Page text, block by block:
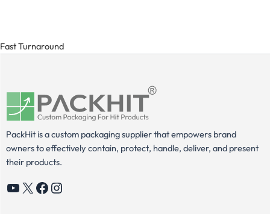
Fast Turnaround
PackHit is a custom packaging supplier that empowers brand
owners to effectively contain, protect, handle, deliver, and present
their products.
YouTube
X Facebook
Instagram